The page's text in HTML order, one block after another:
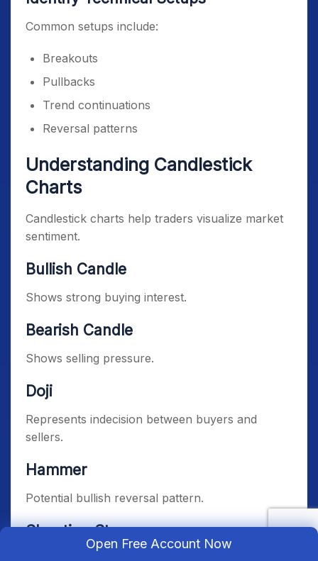
Common setups include:
Breakouts
Pullbacks
Trend continuations
Reversal patterns
Understanding Candlestick
Charts
Candlestick charts help traders visualize market
sentiment.
Bullish Candle
Shows strong buying interest.
Bearish Candle
Shows selling pressure.
Doji
Represents indecision between buyers and
sellers.
Hammer
Potential bullish reversal pattern.
Shooting Star
Open Free Account Now